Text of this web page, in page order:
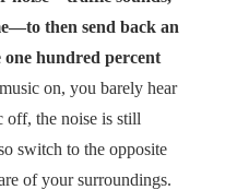
then send back an
one hundred percent
on, you barely hear
off, the noise is still
switch to the opposite
of your surroundings.